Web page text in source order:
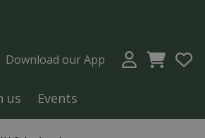
Download our App
us
Events